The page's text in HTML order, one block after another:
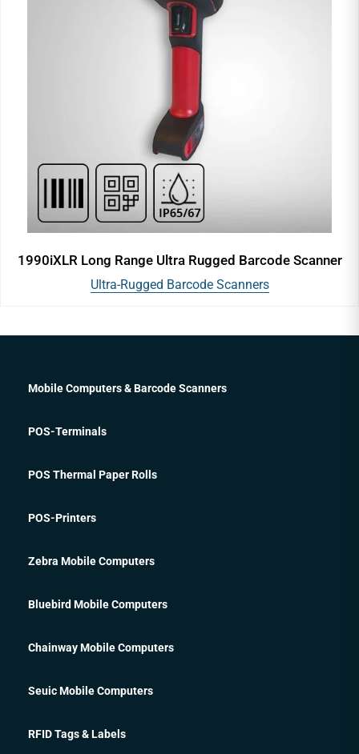
1990iXLR Long Range Ultra Rugged Barcode Scanner
Ultra-Rugged Barcode Scanners
Mobile Computers & Barcode Scanners
POS-Terminals
POS Thermal Paper Rolls
POS-Printers
Zebra Mobile Computers
Bluebird Mobile Computers
Chainway Mobile Computers
Seuic Mobile Computers
RFID Tags & Labels